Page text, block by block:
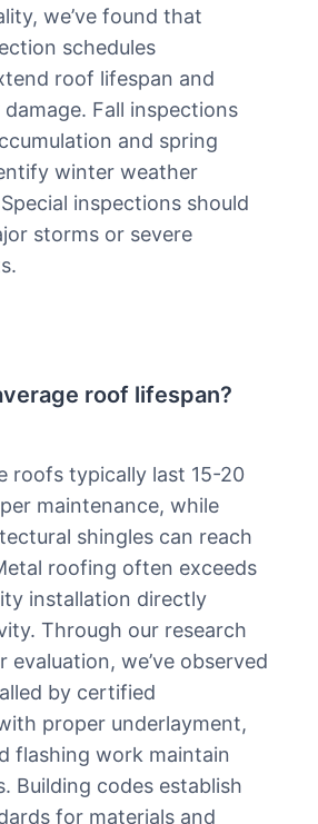
we’ve found that
schedules
roof lifespan and
Fall inspections
and spring
winter weather
inspections should
storms or severe
roof lifespan?
roofs typically last 15-20
maintenance, while
shingles can reach
roofing often exceeds
installation directly
Through our research
we’ve observed
by certified
proper underlayment,
flashing work maintain
Building codes establish
for materials and